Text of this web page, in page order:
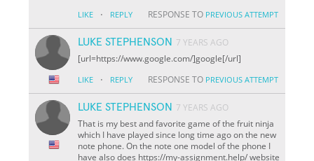
LIKE · REPLY RESPONSE TO PREVIOUS ATTEMPT
LUKE STEPHENSON 7 YEARS AGO
[url=https://www.google.com/]google[/url]
LIKE · REPLY RESPONSE TO PREVIOUS ATTEMPT
LUKE STEPHENSON 7 YEARS AGO
That is my best and favorite game of the fruit ninja
which I have played since long time ago on the new
note phone. On the note one model of the phone I
have also does https://my-assignment.help/ website